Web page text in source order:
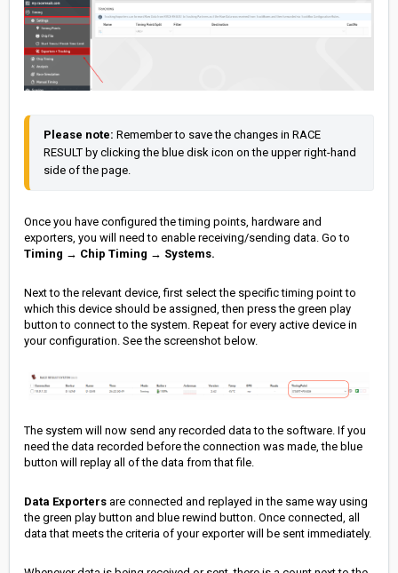
Please note: Remember to save the changes in RACE
RESULT by clicking the blue disk icon on the upper right-hand
side of the page.
Once you have configured the timing points, hardware and
exporters, you will need to enable receiving/sending data. Go to
Timing → Chip Timing → Systems.
Next to the relevant device, first select the specific timing point to
which this device should be assigned, then press the green play
button to connect to the system. Repeat for every active device in
your configuration. See the screenshot below.
The system will now send any recorded data to the software. If you
need the data recorded before the connection was made, the blue
button will replay all of the data from that file.
Data Exporters are connected and replayed in the same way using
the green play button and blue rewind button. Once connected, all
data that meets the criteria of your exporter will be sent immediately.